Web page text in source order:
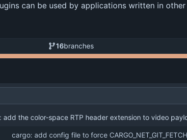
can be used by applications written in
16branches
add the color-space RTP header extension to video
cargo: add config file to force